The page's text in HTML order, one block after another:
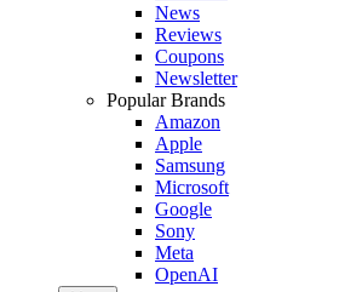
News
Reviews
Coupons
Newsletter
Popular Brands
Amazon
Apple
Samsung
Microsoft
Google
Sony
Meta
OpenAI